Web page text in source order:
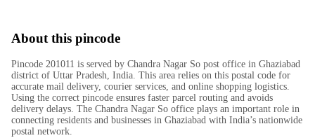
About this pincode
Pincode 201011 is served by Chandra Nagar So post office in Ghaziabad
district of Uttar Pradesh, India. This area relies on this postal code for
accurate mail delivery, courier services, and online shopping logistics.
Using the correct pincode ensures faster parcel routing and avoids
delivery delays. The Chandra Nagar So office plays an important role in
connecting residents and businesses in Ghaziabad with India’s nationwide
postal network.